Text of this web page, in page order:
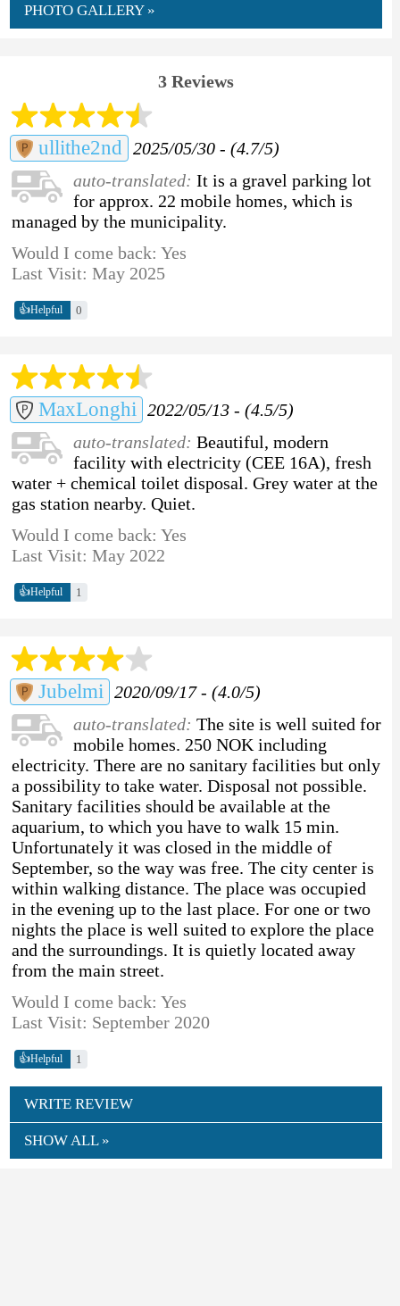
PHOTO GALLERY »
3 Reviews
ullithe2nd
2025/05/30 - (4.7/5)
auto-translated: It is a gravel parking lot
for approx. 22 mobile homes, which is
managed by the municipality.
Would I come back: Yes
Last Visit: May 2025
👍Helpful 0
MaxLonghi 2022/05/13 - (4.5/5)
auto-translated: Beautiful, modern
facility with electricity (CEE 16A), fresh
water + chemical toilet disposal. Grey water at the
gas station nearby. Quiet.
Would I come back: Yes
Last Visit: May 2022
👍Helpful 1
Jubelmi 2020/09/17 - (4.0/5)
auto-translated: The site is well suited for
mobile homes. 250 NOK including
electricity. There are no sanitary facilities but only
a possibility to take water. Disposal not possible.
Sanitary facilities should be available at the
aquarium, to which you have to walk 15 min.
Unfortunately it was closed in the middle of
September, so the way was free. The city center is
within walking distance. The place was occupied
in the evening up to the last place. For one or two
nights the place is well suited to explore the place
and the surroundings. It is quietly located away
from the main street.
Would I come back: Yes
Last Visit: September 2020
👍Helpful 1
WRITE REVIEW
SHOW ALL »